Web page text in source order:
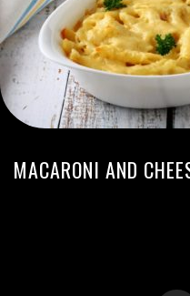
MACARONI AND